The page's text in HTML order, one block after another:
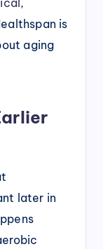
is
aging
later in